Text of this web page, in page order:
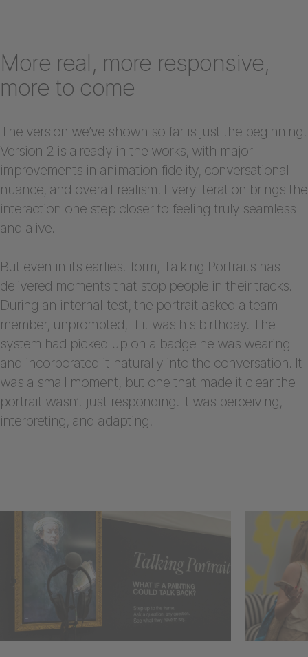
More real, more responsive,
more to come
The version we’ve shown so far is just the beginning.
Version 2 is already in the works, with major
improvements in animation fidelity, conversational
nuance, and overall realism. Every iteration brings the
interaction one step closer to feeling truly seamless
and alive.
But even in its earliest form, Talking Portraits has
delivered moments that stop people in their tracks.
During an internal test, the portrait asked a team
member, unprompted, if it was his birthday. The
system had picked up on a badge he was wearing
and incorporated it naturally into the conversation. It
was a small moment, but one that made it clear the
portrait wasn’t just responding. It was perceiving,
interpreting, and adapting.